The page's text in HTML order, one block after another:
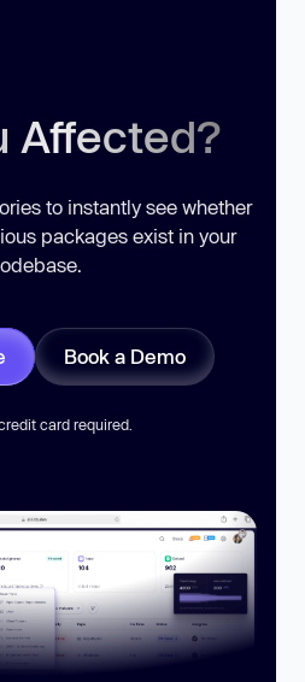
Affected?
to instantly see whether
packages exist in your
Book a Demo
card required.